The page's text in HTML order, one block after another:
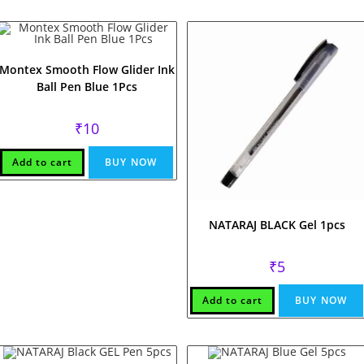
Montex Smooth Flow Glider Ink
Ball Pen Blue 1Pcs
₹10
Add to cart BUY NOW
NATARAJ BLACK Gel 1pcs
₹5
Add to cart BUY NOW